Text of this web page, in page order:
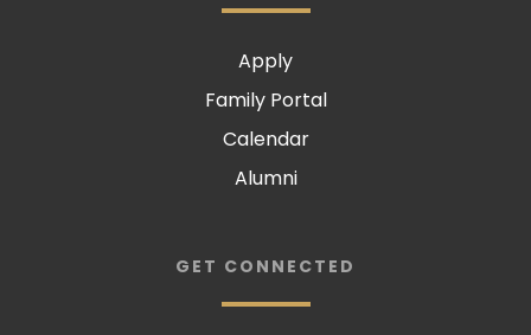
Apply
Family Portal
Calendar
Alumni
GET CONNECTED